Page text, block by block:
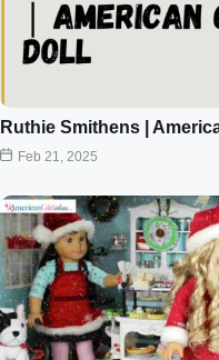
Ruthie Smithens |
Feb 21, 2025